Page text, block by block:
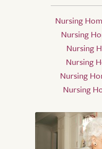
Nursing
Nursing
Nursing
Nursing
Nursing
Nursing